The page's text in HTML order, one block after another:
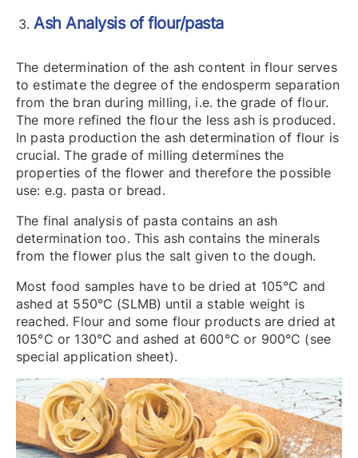
Ash Analysis of flour/pasta
The determination of the ash content in flour serves
to estimate the degree of the endosperm separation
from the bran during milling, i.e. the grade of flour.
The more refined the flour the less ash is produced.
In pasta production the ash determination of flour is
crucial. The grade of milling determines the
properties of the flower and therefore the possible
use: e.g. pasta or bread.
The final analysis of pasta contains an ash
determination too. This ash contains the minerals
from the flower plus the salt given to the dough.
Most food samples have to be dried at 105°C and
ashed at 550°C (SLMB) until a stable weight is
reached. Flour and some flour products are dried at
105°C or 130°C and ashed at 600°C or 900°C (see
special application sheet).